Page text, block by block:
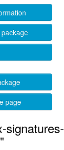
page